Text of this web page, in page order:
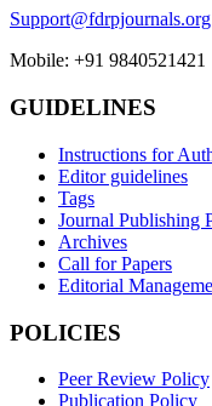
Support@fdrpjournals.org
Mobile: +91 9840521421
GUIDELINES
Instructions for
Editor guidelines
Tags
Journal Publishing
Archives
Call for Papers
Editorial
POLICIES
Peer Review Policy
Publication Policy